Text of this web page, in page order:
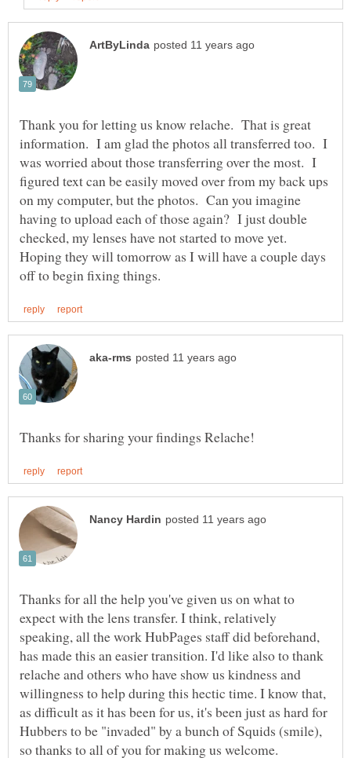
Thank you for letting us know relache. That is great
information. I am glad the photos all transferred too. I
was worried about those transferring over the most. I
figured text can be easily moved over from my back ups
on my computer, but the photos. Can you imagine
having to upload each of those again? I just double
checked, my lenses have not started to move yet.
Hoping they will tomorrow as I will have a couple days
Thanks for all the help you've given us on what to
expect with the lens transfer. I think, relatively
speaking, all the work HubPages staff did beforehand,
has made this an easier transition. I'd like also to thank
relache and others who have show us kindness and
willingness to help during this hectic time. I know that,
as difficult as it has been for us, it's been just as hard for
Hubbers to be "invaded" by a bunch of Squids (smile),